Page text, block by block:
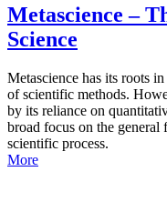
Metascience –
Science
Metascience has its roots
of scientific methods.
by its reliance on
broad focus on the general
scientific process.
More